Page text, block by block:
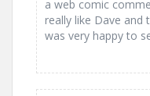
a web comic
really like Dave and
was very happy to